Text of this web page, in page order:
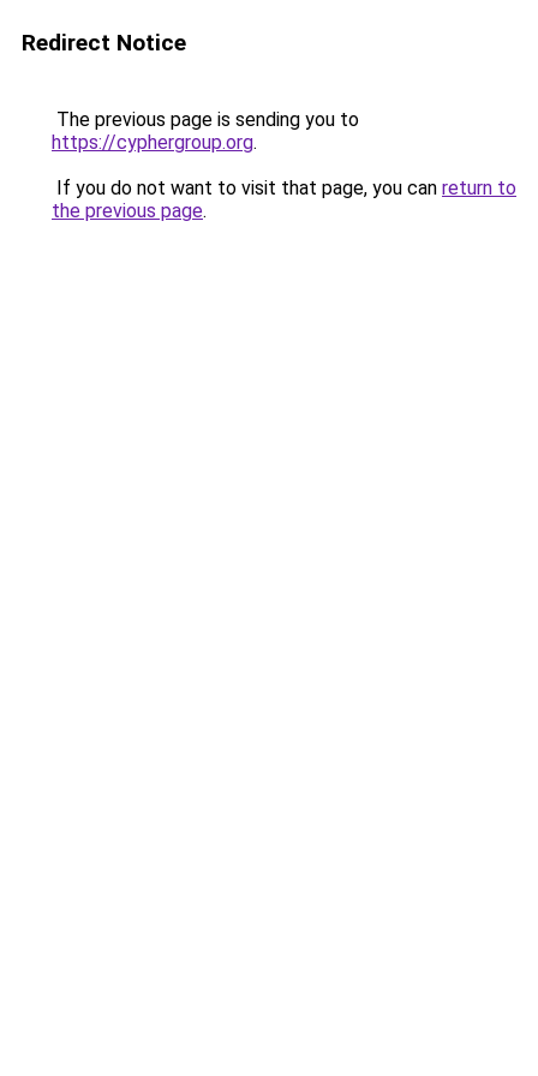
Redirect Notice
The previous page is sending you to
https://cyphergroup.org.
If you do not want to visit that page, you can return to
the previous page.